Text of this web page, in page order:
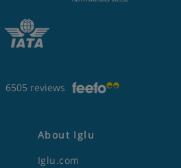
6505 reviews
About Iglu
Iglu.com